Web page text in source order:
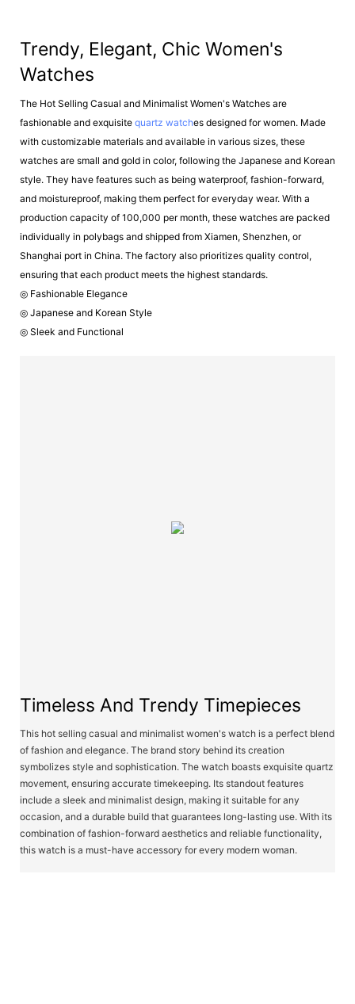
Trendy, Elegant, Chic Women's
Watches
The Hot Selling Casual and Minimalist Women's Watches are
fashionable and exquisite quartz watches designed for women. Made
with customizable materials and available in various sizes, these
watches are small and gold in color, following the Japanese and Korean
style. They have features such as being waterproof, fashion-forward,
and moistureproof, making them perfect for everyday wear. With a
production capacity of 100,000 per month, these watches are packed
individually in polybags and shipped from Xiamen, Shenzhen, or
Shanghai port in China. The factory also prioritizes quality control,
ensuring that each product meets the highest standards.
◎ Fashionable Elegance
◎ Japanese and Korean Style
◎ Sleek and Functional
Timeless And Trendy Timepieces
This hot selling casual and minimalist women's watch is a perfect blend
of fashion and elegance. The brand story behind its creation
symbolizes style and sophistication. The watch boasts exquisite quartz
movement, ensuring accurate timekeeping. Its standout features
include a sleek and minimalist design, making it suitable for any
occasion, and a durable build that guarantees long-lasting use. With its
combination of fashion-forward aesthetics and reliable functionality,
this watch is a must-have accessory for every modern woman.